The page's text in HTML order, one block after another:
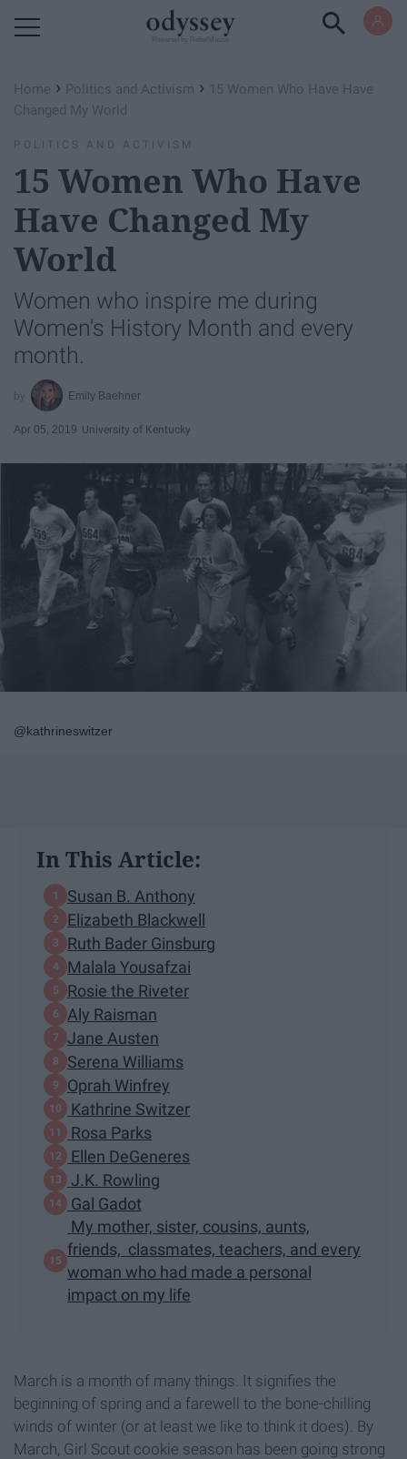
Home › Politics and Activism › 15 Women Who Have Have
Changed My World
POLITICS AND ACTIVISM
15 Women Who Have
Have Changed My
World
Women who inspire me during
Women's History Month and every
month.
Emily Baehner
Apr 05, 2019 University of Kentucky
@kathrineswitzer
In This Article:
Susan B. Anthony
Elizabeth Blackwell
Ruth Bader Ginsburg
Malala Yousafzai
Rosie the Riveter
Aly Raisman
Jane Austen
Serena Williams
Oprah Winfrey
Kathrine Switzer
Rosa Parks
Ellen DeGeneres
J.K. Rowling
Gal Gadot
My mother, sister, cousins, aunts,
friends, classmates, teachers, and every
woman who had made a personal
impact on my life
March is a month of many things. It signifies the
beginning of spring and a farewell to the bone-chilling
winds of winter (or at least we like to think it does). By
March, Girl Scout cookie season has been going strong